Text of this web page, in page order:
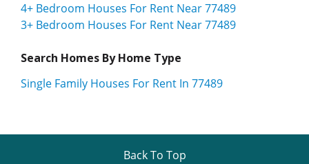
4+ Bedroom Houses For Rent Near 77489
3+ Bedroom Houses For Rent Near 77489
Search Homes By Home Type
Single Family Houses For Rent In 77489
Back To Top